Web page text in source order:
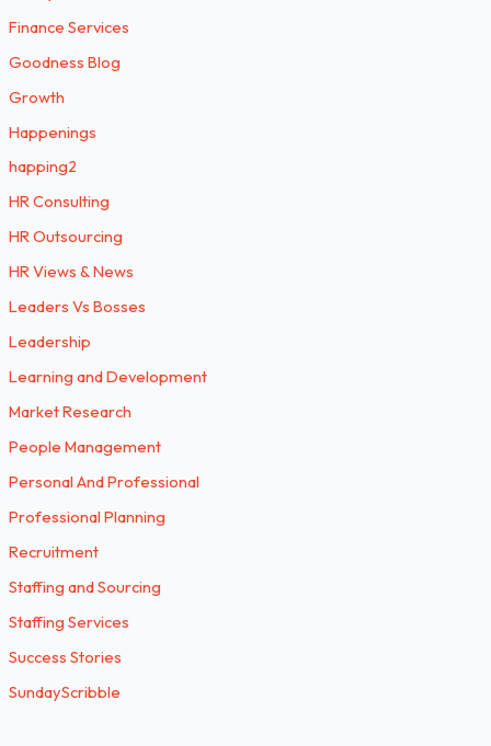
Finance Services
Goodness Blog
Growth
Happenings
happing2
HR Consulting
HR Outsourcing
HR Views & News
Leaders Vs Bosses
Leadership
Learning and Development
Market Research
People Management
Personal And Professional
Professional Planning
Recruitment
Staffing and Sourcing
Staffing Services
Success Stories
SundayScribble